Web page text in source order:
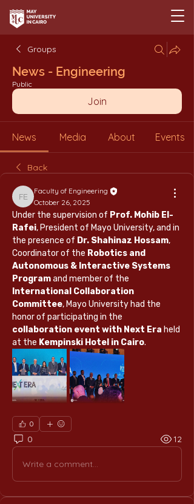
Groups
News - Engineering
Public
Join
News Media About Events
Back
Faculty of Engineering
Faculty of Engineering
October 26, 2025
Under the supervision of Prof. Mohib El-
Rafei, President of Mayo University, and in
the presence of Dr. Shahinaz Hossam,
Coordinator of the Robotics and
Autonomous & Interactive Systems
Program
International Collaboration
Committee, Mayo University had the
collaboration event with Next Era held
at the Kempinski Hotel in Cairo.
0
0 12
Write a comment...